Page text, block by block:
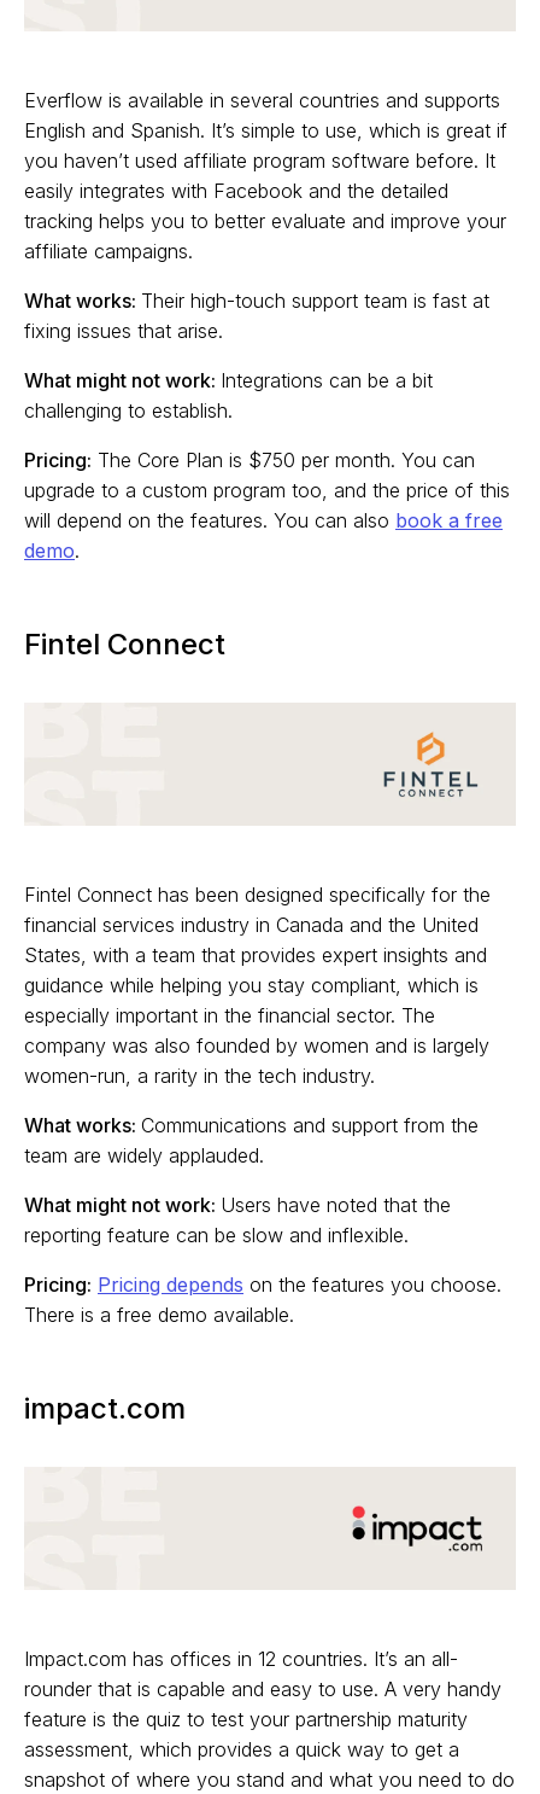
Everflow is available in several countries and supports
English and Spanish. It’s simple to use, which is great if
you haven’t used affiliate program software before. It
easily integrates with Facebook and the detailed
tracking helps you to better evaluate and improve your
affiliate campaigns.
What works: Their high-touch support team is fast at
fixing issues that arise.
What might not work: Integrations can be a bit
challenging to establish.
Pricing: The Core Plan is $750 per month. You can
upgrade to a custom program too, and the price of this
will depend on the features. You can also book a free
demo.
Fintel Connect
Fintel Connect has been designed specifically for the
financial services industry in Canada and the United
States, with a team that provides expert insights and
guidance while helping you stay compliant, which is
especially important in the financial sector. The
company was also founded by women and is largely
women-run, a rarity in the tech industry.
What works: Communications and support from the
team are widely applauded.
What might not work: Users have noted that the
reporting feature can be slow and inflexible.
Pricing: Pricing depends on the features you choose.
There is a free demo available.
impact.com
Impact.com has offices in 12 countries. It’s an all-
rounder that is capable and easy to use. A very handy
feature is the quiz to test your partnership maturity
assessment, which provides a quick way to get a
snapshot of where you stand and what you need to do